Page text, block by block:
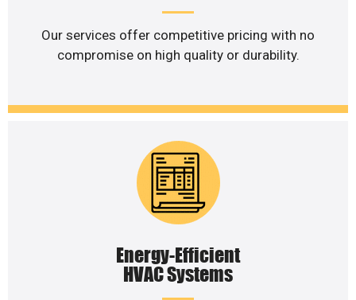
Our services offer competitive pricing with no
compromise on high quality or durability.
Energy-Efficient
HVAC Systems